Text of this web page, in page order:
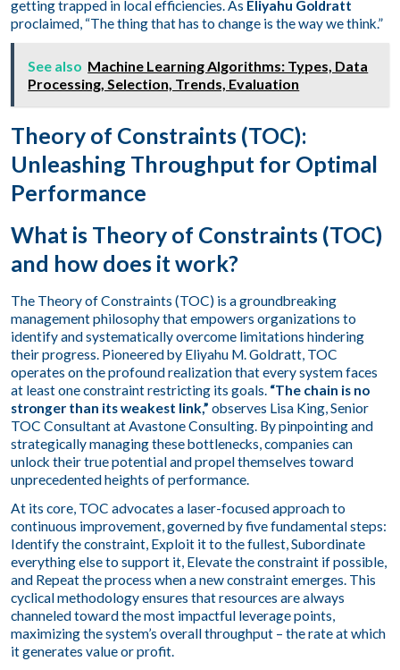
getting trapped in local efficiencies. As Eliyahu Goldratt
proclaimed, “The thing that has to change is the way we think.”
See also Machine Learning Algorithms: Types, Data
Processing, Selection, Trends, Evaluation
Theory of Constraints (TOC):
Unleashing Throughput for Optimal
Performance
What is Theory of Constraints (TOC)
and how does it work?
The Theory of Constraints (TOC) is a groundbreaking
management philosophy that empowers organizations to
identify and systematically overcome limitations hindering
their progress. Pioneered by Eliyahu M. Goldratt, TOC
operates on the profound realization that every system faces
at least one constraint restricting its goals. “The chain is no
stronger than its weakest link,” observes Lisa King, Senior
TOC Consultant at Avastone Consulting. By pinpointing and
strategically managing these bottlenecks, companies can
unlock their true potential and propel themselves toward
unprecedented heights of performance.
At its core, TOC advocates a laser-focused approach to
continuous improvement, governed by five fundamental steps:
Identify the constraint, Exploit it to the fullest, Subordinate
everything else to support it, Elevate the constraint if possible,
and Repeat the process when a new constraint emerges. This
cyclical methodology ensures that resources are always
channeled toward the most impactful leverage points,
maximizing the system’s overall throughput – the rate at which
it generates value or profit.